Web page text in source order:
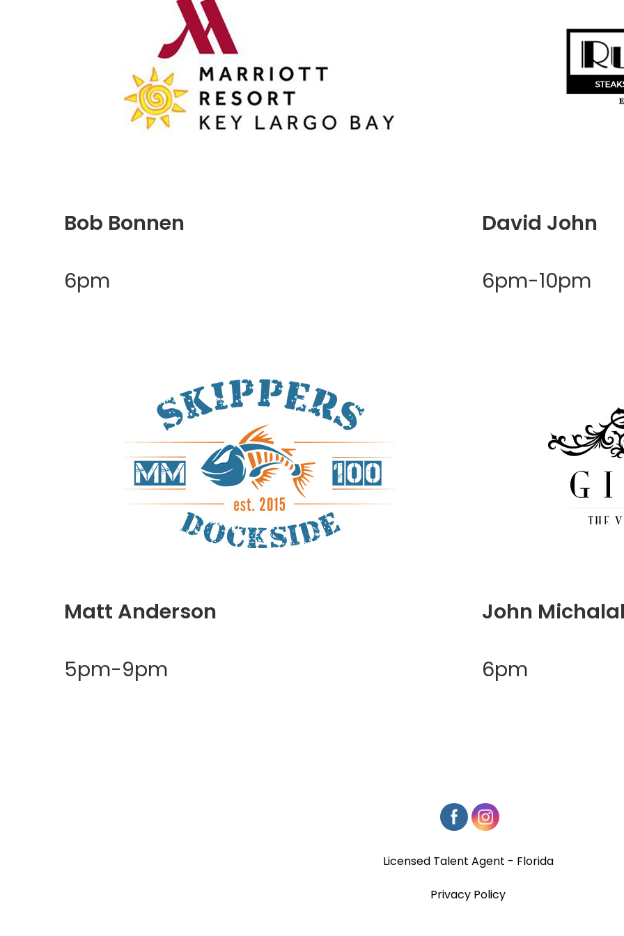
Bob Bonnen
6pm
David John
6pm-10pm
Matt Anderson
5pm-9pm
John
6pm
Licensed Talent Agent - Florida
Privacy Policy